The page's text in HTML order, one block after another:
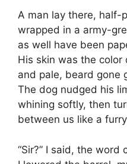
A man lay there, half-
wrapped in a army-
as well have been
His skin was the color
and pale, beard gone
The dog nudged his
whining softly, then
between us like a
“Sir?” I said, the word